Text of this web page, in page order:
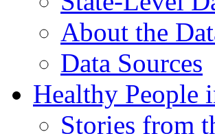
About the
Data Sources
Healthy People
Stories from